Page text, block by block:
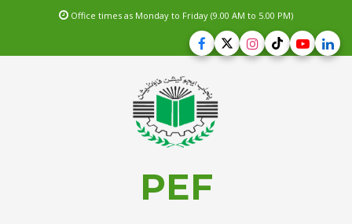
Office times as Monday to Friday (9.00 AM to 5.00 PM)
PEF